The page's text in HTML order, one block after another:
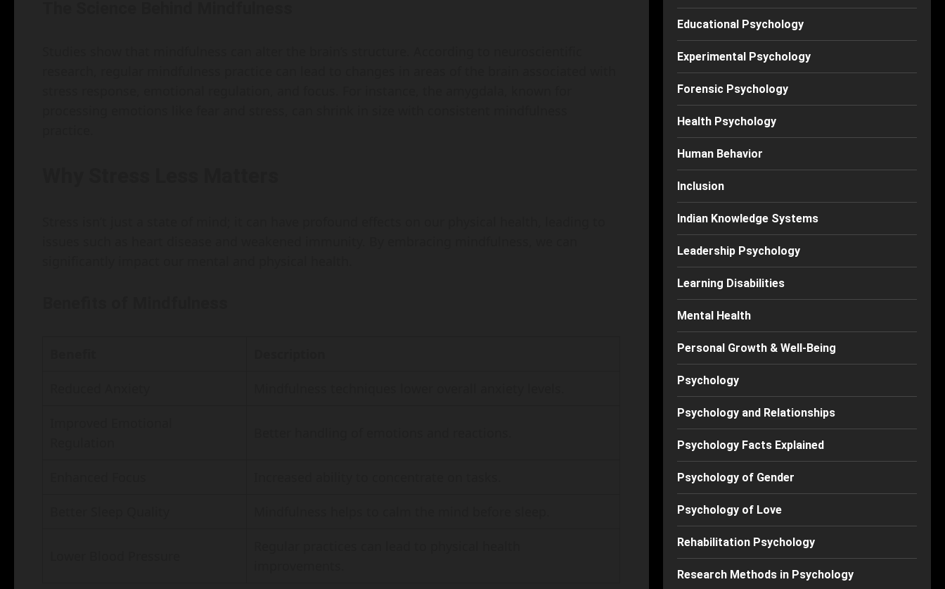
Educational Psychology
Experimental Psychology
Forensic Psychology
Health Psychology
Human Behavior
Inclusion
Indian Knowledge Systems
Leadership Psychology
Learning Disabilities
Mental Health
Personal Growth & Well-Being
Psychology
Psychology and Relationships
Psychology Facts Explained
Psychology of Gender
Psychology of Love
Rehabilitation Psychology
Research Methods in Psychology